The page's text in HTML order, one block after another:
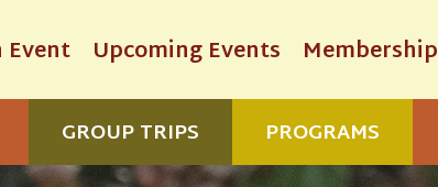
Event Upcoming Events Membership
GROUP TRIPS PROGRAMS